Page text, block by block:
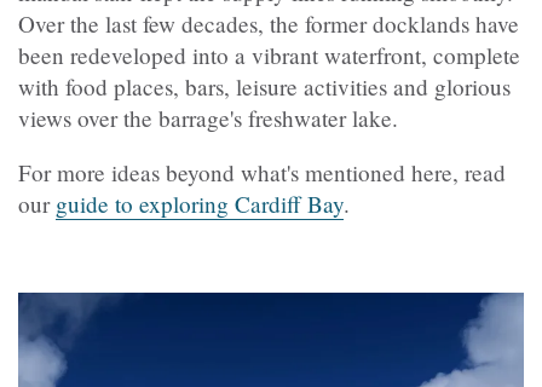
Over the last few decades, the former docklands have
been redeveloped into a vibrant waterfront, complete
with food places, bars, leisure activities and glorious
views over the barrage's freshwater lake.
For more ideas beyond what's mentioned here, read
our guide to exploring Cardiff Bay.